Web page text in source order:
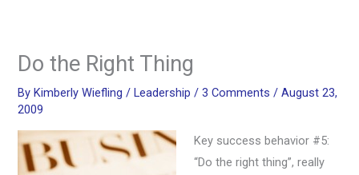
Do the Right Thing
By Kimberly Wiefling/ Leadership /3 Comments /August 23,
2009
Key success behavior #5:
“Do the right thing”, really